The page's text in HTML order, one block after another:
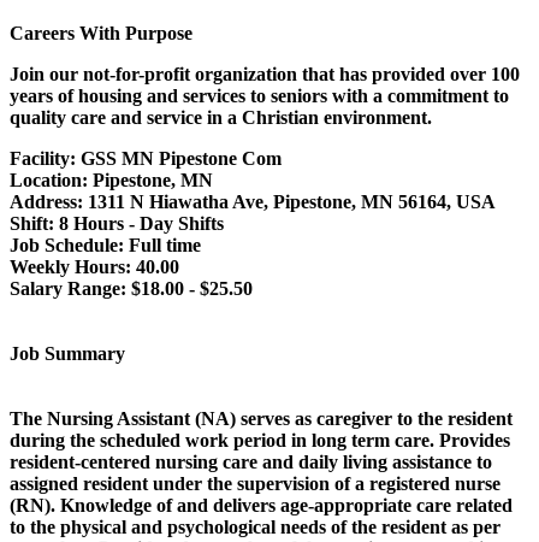
Careers With Purpose
Join our not-for-profit organization that has provided over 100
years of housing and services to seniors with a commitment to
quality care and service in a Christian environment.
Facility: GSS MN Pipestone Com
Location: Pipestone, MN
Address: 1311 N Hiawatha Ave, Pipestone, MN 56164, USA
Shift: 8 Hours - Day Shifts
Job Schedule: Full time
Weekly Hours: 40.00
Salary Range: $18.00 - $25.50
Job Summary
The Nursing Assistant (NA) serves as caregiver to the resident
during the scheduled work period in long term care. Provides
resident-centered nursing care and daily living assistance to
assigned resident under the supervision of a registered nurse
(RN). Knowledge of and delivers age-appropriate care related
to the physical and psychological needs of the resident as per